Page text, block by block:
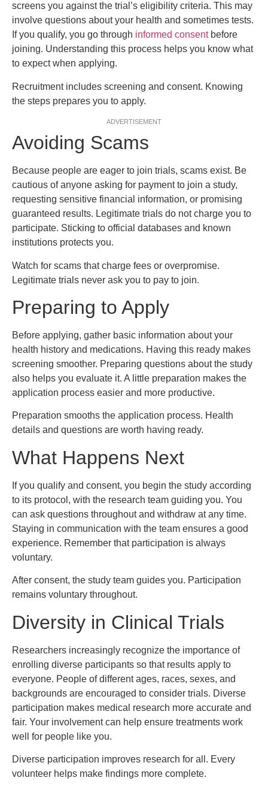
screens you against the trial’s eligibility criteria. This may
involve questions about your health and sometimes tests.
If you qualify, you go through informed consentbefore
joining. Understanding this process helps you know what
to expect when applying.
Recruitment includes screening and consent. Knowing
the steps prepares you to apply.
ADVERTISEMENT
Avoiding Scams
Because people are eager to join trials, scams exist. Be
cautious of anyone asking for payment to join a study,
requesting sensitive financial information, or promising
guaranteed results. Legitimate trials do not charge you to
participate. Sticking to official databases and known
institutions protects you.
Watch for scams that charge fees or overpromise.
Legitimate trials never ask you to pay to join.
Preparing to Apply
Before applying, gather basic information about your
health history and medications. Having this ready makes
screening smoother. Preparing questions about the study
also helps you evaluate it. A little preparation makes the
application process easier and more productive.
Preparation smooths the application process. Health
details and questions are worth having ready.
What Happens Next
If you qualify and consent, you begin the study according
to its protocol, with the research team guiding you. You
can ask questions throughout and withdraw at any time.
Staying in communication with the team ensures a good
experience. Remember that participation is always
voluntary.
After consent, the study team guides you. Participation
remains voluntary throughout.
Diversity in Clinical Trials
Researchers increasingly recognize the importance of
enrolling diverse participants so that results apply to
everyone. People of different ages, races, sexes, and
backgrounds are encouraged to consider trials. Diverse
participation makes medical research more accurate and
fair. Your involvement can help ensure treatments work
well for people like you.
Diverse participation improves research for all. Every
volunteer helps make findings more complete.